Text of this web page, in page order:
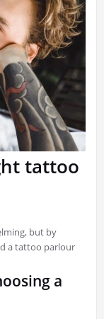
tattoo
but by
a tattoo parlour
a